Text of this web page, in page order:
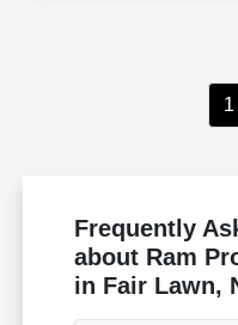
1
Frequently
about Ram
in Fair Lawn,